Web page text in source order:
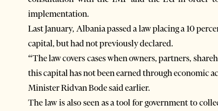
implementation.
Last January, Albania passed a law placing a 10
capital, but had not previously declared.
“The law covers cases when owners, partners,
this capital has not been earned through economic
Minister Ridvan Bode said earlier.
The law is also seen as a tool for government to